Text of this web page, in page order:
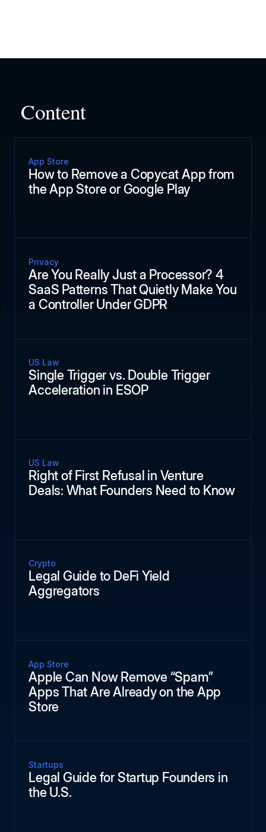
Content
App Store
How to Remove a Copycat App from
the App Store or Google Play
Privacy
Are You Really Just a Processor? 4
SaaS Patterns That Quietly Make You
a Controller Under GDPR
US Law
Single Trigger vs. Double Trigger
Acceleration in ESOP
US Law
Right of First Refusal in Venture
Deals: What Founders Need to Know
Crypto
Legal Guide to DeFi Yield
Aggregators
App Store
Apple Can Now Remove “Spam”
Apps That Are Already on the App
Store
Startups
Legal Guide for Startup Founders in
the U.S.